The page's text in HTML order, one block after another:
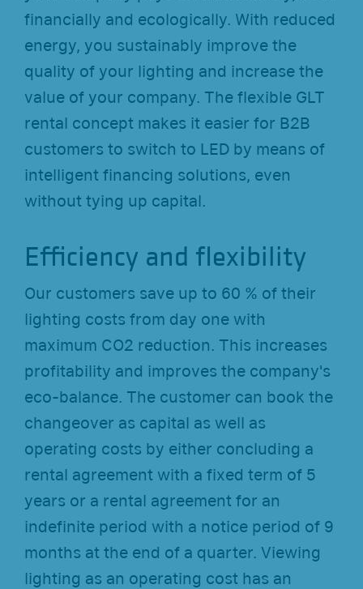
financially and ecologically. With reduced
energy, you sustainably improve the
quality of your lighting and increase the
value of your company. The flexible GLT
rental concept makes it easier for B2B
customers to switch to LED by means of
intelligent financing solutions, even
without tying up capital.
Efficiency and flexibility
Our customers save up to 60 % of their
lighting costs from day one with
maximum CO2 reduction. This increases
profitability and improves the company's
eco-balance. The customer can book the
changeover as capital as well as
operating costs by either concluding a
rental agreement with a fixed term of 5
years or a rental agreement for an
indefinite period with a notice period of 9
months at the end of a quarter. Viewing
lighting as an operating cost has an